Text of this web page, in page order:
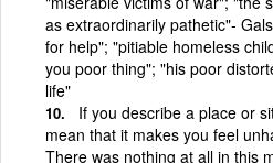
as extraordinarily pathetic"-
for help"; "pitiable homeless
you poor thing"; "his poor
life"
If you describe a place or
mean that it makes you feel
There was nothing at all in this